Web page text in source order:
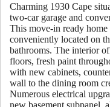
Charming 1930 Cape
two-car garage and
This move-in ready
conveniently located on
bathrooms. The interior
floors, fresh paint
with new cabinets,
wall to the dining room
Numerous electrical
new basement subpanel,